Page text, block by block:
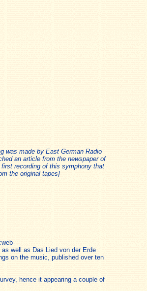
was made by East German Radio
an article from the newspaper of
recording of this symphony that
the original tapes]
well as Das Lied von der Erde
on the music, published over ten
hence it appearing a couple of